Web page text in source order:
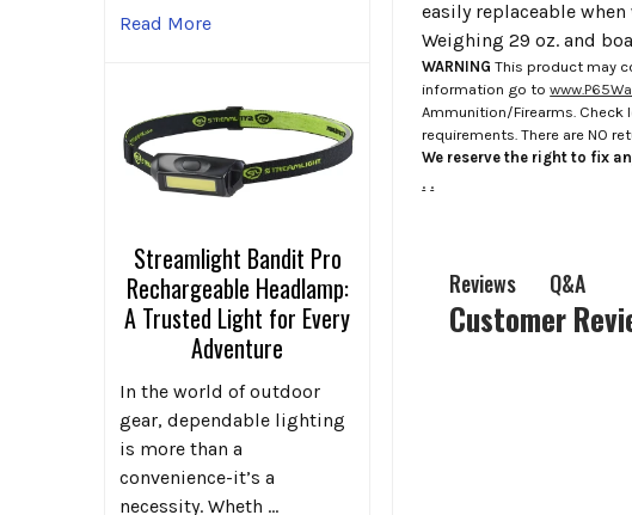
Read More
Streamlight Bandit Pro
Rechargeable Headlamp:
A Trusted Light for Every
Adventure
In the world of outdoor
gear, dependable lighting
is more than a
convenience-it’s a
necessity. Wheth …
easily replaceable
Weighing 29 oz. and
WARNING This product may
information go to
Ammunition/Firearms.
requirements. There are NO
We reserve the right to fix
. .
Reviews Q&A
Customer